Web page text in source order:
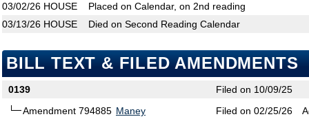
03/02/26 HOUSE
Placed on Calendar, on 2nd reading
03/13/26 HOUSE Died on Second Reading Calendar
BILL TEXT & FILED AMENDMENTS
0139
Filed on 10/09/25
Amendment 794885 Maney Filed on 02/25/26